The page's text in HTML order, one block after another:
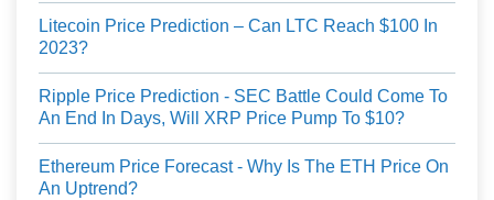
Litecoin Price Prediction – Can LTC Reach $100 In
2023?
Ripple Price Prediction - SEC Battle Could Come To
An End In Days, Will XRP Price Pump To $10?
Ethereum Price Forecast - Why Is The ETH Price On
An Uptrend?